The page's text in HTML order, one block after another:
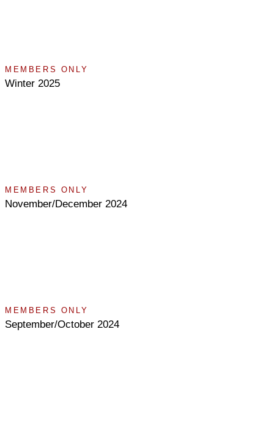
MEMBERS ONLY
Winter 2025
MEMBERS ONLY
November/December 2024
MEMBERS ONLY
September/October 2024